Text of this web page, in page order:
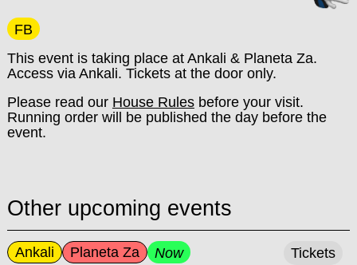
FB
This event is taking place at Ankali & Planeta Za.
Access via Ankali. Tickets at the door only.
Please read our House Rulesbefore your visit.
Running order will be published the day before the
event.
Other upcoming events
Ankali Planeta Za Now Tickets